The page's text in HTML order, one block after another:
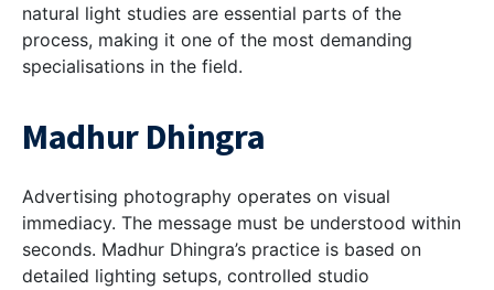
natural light studies are essential parts of the
process, making it one of the most demanding
specialisations in the field.
Madhur Dhingra
Advertising photography operates on visual
immediacy. The message must be understood within
seconds. Madhur Dhingra’s practice is based on
detailed lighting setups, controlled studio